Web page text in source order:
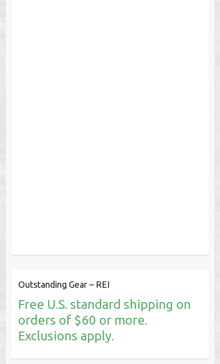
Outstanding Gear – REI
Free U.S. standard shipping on
orders of $60 or more.
Exclusions apply.